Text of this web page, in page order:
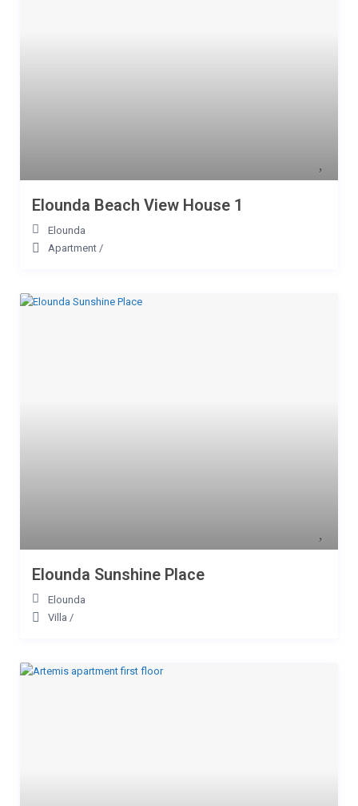
Elounda Beach View House 1
Elounda
Apartment /
Elounda Sunshine Place
Elounda
Villa /